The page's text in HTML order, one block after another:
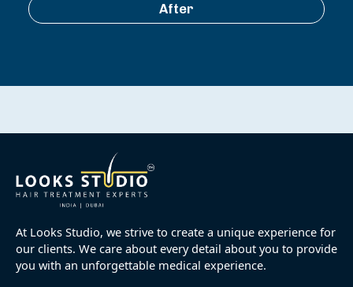
After
At Looks Studio, we strive to create a unique experience for
our clients. We care about every detail about you to provide
you with an unforgettable medical experience.